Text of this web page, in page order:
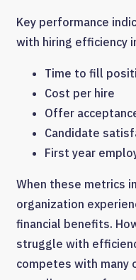
Key performance
with hiring efficiency
Time to fill
Cost per hire
Offer
Candidate
First year
When these metrics
organization
financial benefits.
struggle with
competes with many